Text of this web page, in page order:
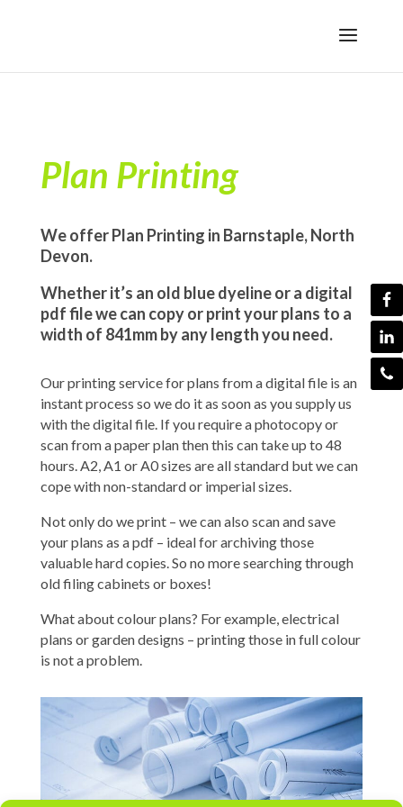
Plan Printing
We offer Plan Printing in Barnstaple, North
Devon.
Whether it’s an old blue dyeline or a digital
pdf file we can copy or print your plans to a
width of 841mm by any length you need.
Our printing service for plans from a digital file is an
instant process so we do it as soon as you supply us
with the digital file. If you require a photocopy or
scan from a paper plan then this can take up to 48
hours. A2, A1 or A0 sizes are all standard but we can
cope with non-standard or imperial sizes.
Not only do we print – we can also scan and save
your plans as a pdf – ideal for archiving those
valuable hard copies. So no more searching through
old filing cabinets or boxes!
What about colour plans? For example, electrical
plans or garden designs – printing those in full colour
is not a problem.